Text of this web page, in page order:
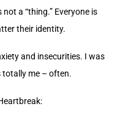
a “thing.” Everyone is
their identity.
and insecurities. I was
totally me – often.